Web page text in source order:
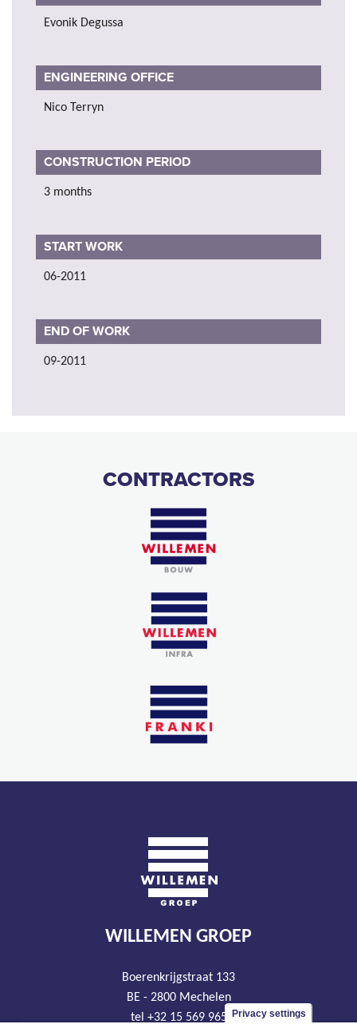
Evonik Degussa
ENGINEERING OFFICE
Nico Terryn
CONSTRUCTION PERIOD
3 months
START WORK
06-2011
END OF WORK
09-2011
CONTRACTORS
WILLEMEN GROEP
Boerenkrijgstraat 133
BE - 2800 Mechelen
tel +32 15 569 965
Privacy settings